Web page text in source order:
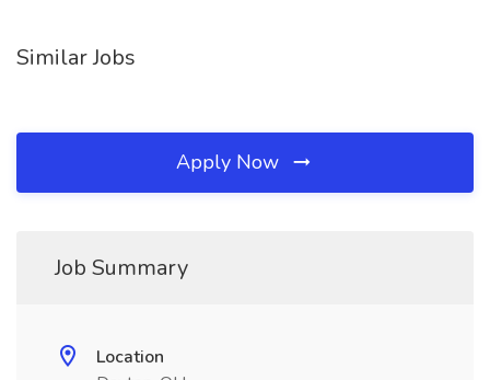
Similar Jobs
Apply Now
Job Summary
Location